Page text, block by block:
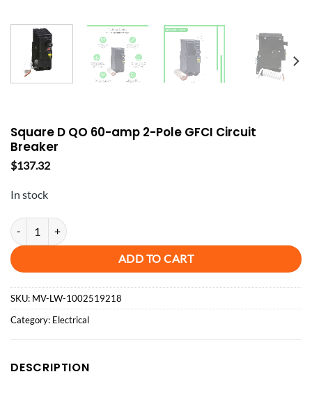
Square D QO 60-amp 2-Pole GFCI Circuit
Breaker
$137.32
In stock
Square D QO 60-amp 2-Pole GFCI Circuit Breaker quantity
ADD TO CART
SKU: MV-LW-1002519218
Category: Electrical
DESCRIPTION